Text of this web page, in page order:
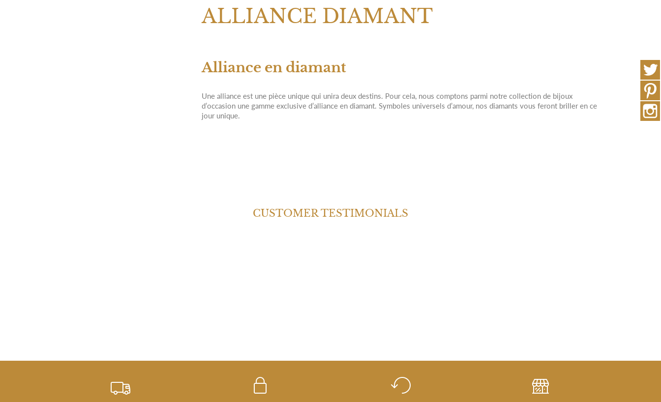
ALLIANCE DIAMANT
Alliance en diamant
Une alliance est une pièce unique qui unira deux destins. Pour cela, nous comptons parmi notre collection de bijoux
d’occasion une gamme exclusive d’alliance en diamant. Symboles universels d’amour, nos diamants vous feront briller en ce
jour unique.
CUSTOMER TESTIMONIALS